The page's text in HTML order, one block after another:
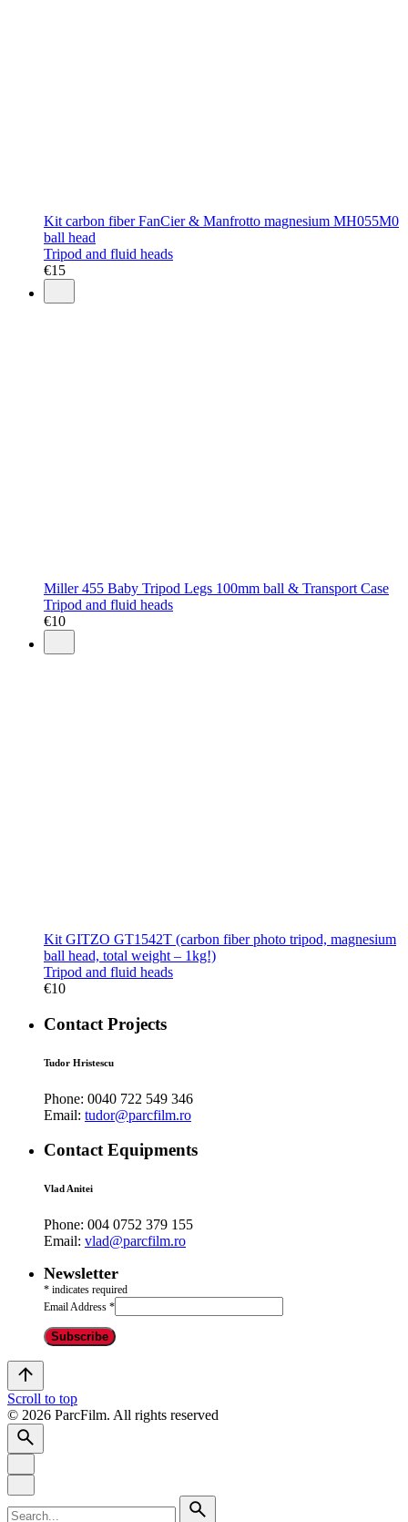
Kit carbon fiber FanCier & Manfrotto magnesium MH055M0
ball head
Tripod and fluid heads
€15
Miller 455 Baby Tripod Legs 100mm ball & Transport Case
Tripod and fluid heads
€10
Kit GITZO GT1542T (carbon fiber photo tripod, magnesium
ball head, total weight – 1kg!)
Tripod and fluid heads
€10
Contact Projects
Tudor Hristescu
Phone: 0040 722 549 346
Email: tudor@parcfilm.ro
Contact Equipments
Vlad Anitei
Phone: 004 0752 379 155
Email: vlad@parcfilm.ro
Newsletter
* indicates required
Email Address *
Scroll to top
© 2026 ParcFilm. All rights reserved